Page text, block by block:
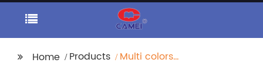
Home Products
Multi colors